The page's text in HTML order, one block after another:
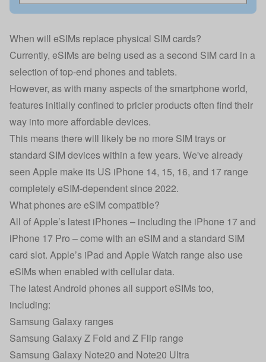
When will eSIMs replace physical SIM cards?
Currently, eSIMs are being used as a second SIM card in a
selection of top-end phones and tablets.
However, as with many aspects of the smartphone world,
features initially confined to pricier products often find their
way into more affordable devices.
This means there will likely be no more SIM trays or
standard SIM devices within a few years. We've already
seen Apple make its US iPhone 14, 15, 16, and 17 range
completely eSIM-dependent since 2022.
What phones are eSIM compatible?
All of Apple’s latest iPhones – including the iPhone 17and
iPhone 17 Pro – come with an eSIM and a standard SIM
card slot. Apple’s iPad and Apple Watch range also use
eSIMs when enabled with cellular data.
The latest Android phones all support eSIMs too,
including:
Samsung Galaxy ranges
Samsung GalaxyZ Fold and Z Flip range
Samsung Galaxy Note20 and Note20 Ultra